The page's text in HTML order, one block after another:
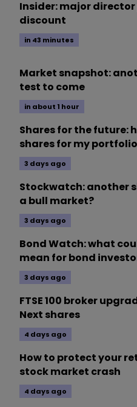
Insider: major
discount
in 43 minutes
Market snapshot:
test to come
in about 1 hour
Shares for the future:
shares for my portfolio
3 days ago
Stockwatch: another
a bull market?
3 days ago
Bond Watch: what
mean for bond
3 days ago
FTSE 100 broker
Next shares
4 days ago
How to protect your
stock market crash
4 days ago